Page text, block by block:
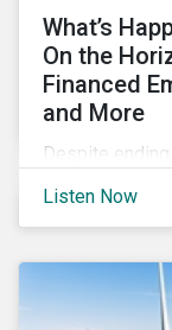
What’s
On the
Financed
and More
Despite
sustainability
issuers and
capital markets.
Listen Now